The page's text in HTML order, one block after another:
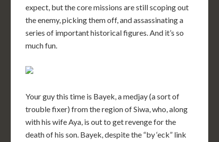
expect, but the core missions are still scoping out
the enemy, picking them off, and assassinating a
series of important historical figures. And it’s so
much fun.
Your guy this time is Bayek, a medjay (a sort of
trouble fixer) from the region of Siwa, who, along
with his wife Aya, is out to get revenge for the
death of his son. Bayek, despite the “by ‘eck” link